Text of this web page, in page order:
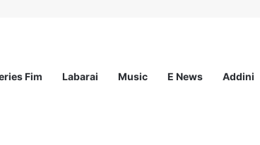
Fim Labarai Music E News Addini